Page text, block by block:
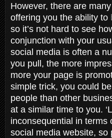
However, there are
offering you the ability to
so it’s not hard to see
conjunction with your
social media is often a
you pull, the more
more your page is
simple trick, you could
people than other
at a similar time to you.
inconsequential in terms
social media website, so